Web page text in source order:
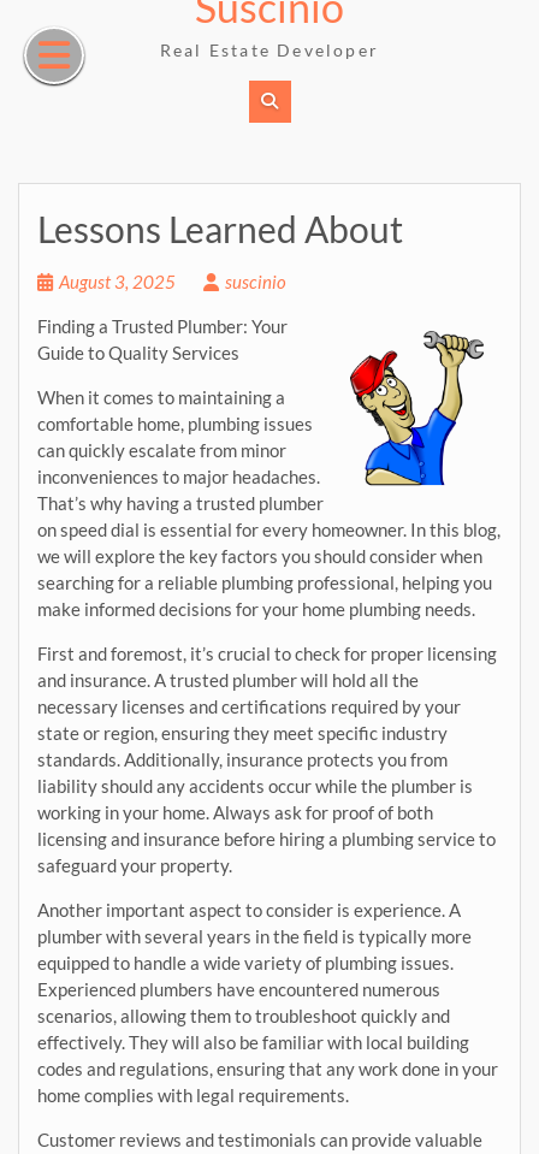
content
Real Estate Developer
Lessons Learned About
August 3, 2025 suscinio
Finding a Trusted Plumber: Your
Guide to Quality Services
When it comes to maintaining a
comfortable home, plumbing issues
can quickly escalate from minor
inconveniences to major headaches.
That’s why having a trusted plumber
on speed dial is essential for every homeowner. In this blog,
we will explore the key factors you should consider when
searching for a reliable plumbing professional, helping you
make informed decisions for your home plumbing needs.
First and foremost, it’s crucial to check for proper licensing
and insurance. A trusted plumber will hold all the
necessary licenses and certifications required by your
state or region, ensuring they meet specific industry
standards. Additionally, insurance protects you from
liability should any accidents occur while the plumber is
working in your home. Always ask for proof of both
licensing and insurance before hiring a plumbing service to
safeguard your property.
Another important aspect to consider is experience. A
plumber with several years in the field is typically more
equipped to handle a wide variety of plumbing issues.
Experienced plumbers have encountered numerous
scenarios, allowing them to troubleshoot quickly and
effectively. They will also be familiar with local building
codes and regulations, ensuring that any work done in your
home complies with legal requirements.
Customer reviews and testimonials can provide valuable